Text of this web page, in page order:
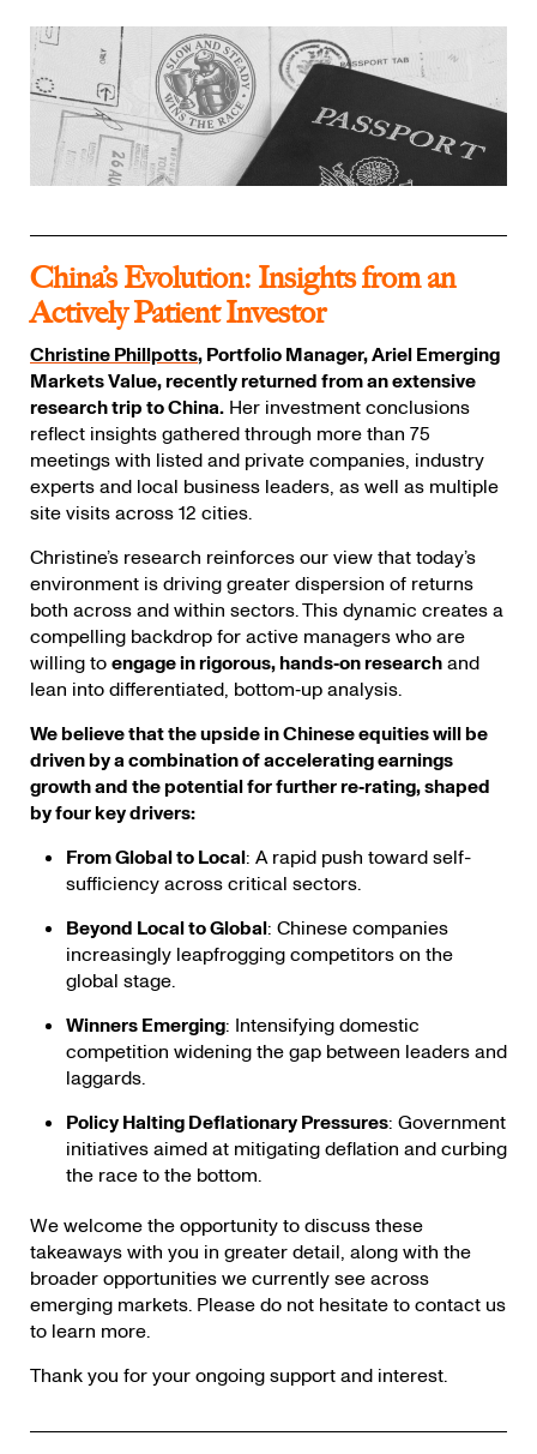
China’s Evolution: Insights from an
Actively Patient Investor
Christine Phillpotts, Portfolio Manager, Ariel Emerging
Markets Value, recently returned from an extensive
research trip to China. Her investment conclusions
reflect insights gathered through more than 75
meetings with listed and private companies, industry
experts and local business leaders, as well as multiple
site visits across 12 cities.
Christine’s research reinforces our view that today’s
environment is driving greater dispersion of returns
both across and within sectors. This dynamic creates a
compelling backdrop for active managers who are
willing toengage in rigorous, hands‑on researchand
lean into differentiated, bottom‑up analysis.
We believe that the upside in Chinese equities will be
driven by a combination of accelerating earnings
growth and the potential for further re‑rating, shaped
by four key drivers:
From Global to Local: A rapid push toward self-
sufficiency across critical sectors.
Beyond Local to Global: Chinese companies
increasingly leapfrogging competitors on the
global stage.
Winners Emerging: Intensifying domestic
competition widening the gap between leaders and
laggards.
Policy Halting Deflationary Pressures: Government
initiatives aimed at mitigating deflation and curbing
the race to the bottom.
We welcome the opportunity to discuss these
takeaways with you in greater detail, along with the
broader opportunities we currently see across
emerging markets. Please do not hesitate to contact us
to learn more.
Thank you for your ongoing support and interest.